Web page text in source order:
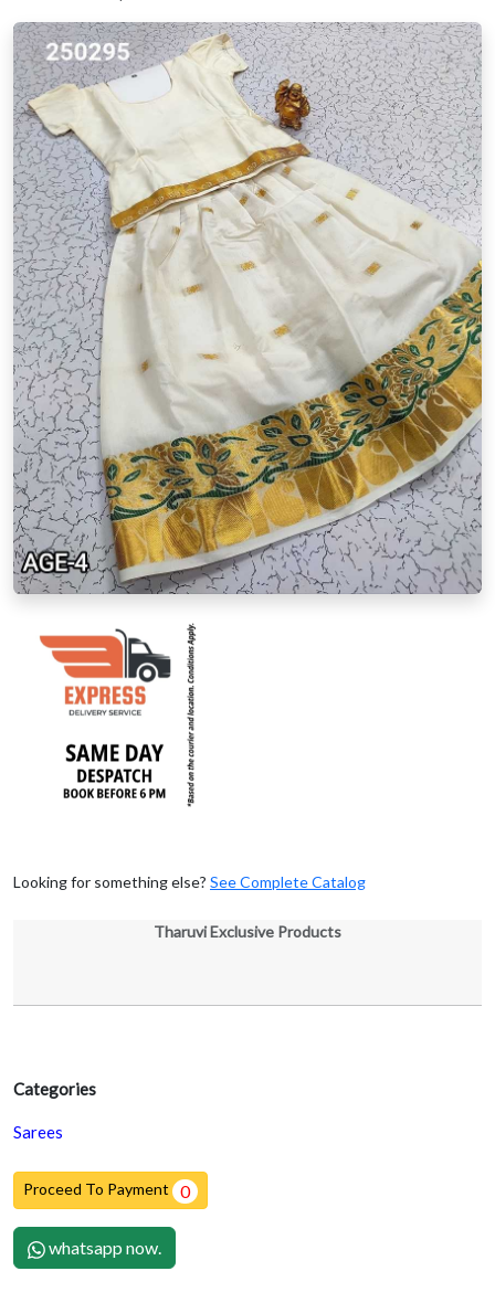
Categories
Sarees
Proceed To Payment 0
whatsapp now.
Looking for something else? See Complete Catalog
Tharuvi Exclusive Products